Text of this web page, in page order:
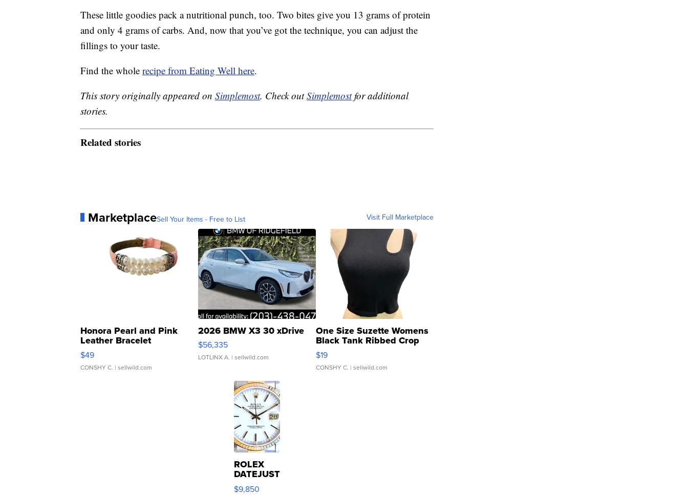
These little goodies pack a nutritional punch, too. Two bites give you 13 grams of protein
and only 4 grams of carbs. And, now that you’ve got the technique, you can adjust the
fillings to your taste.
Find the whole recipe from Eating Well here.
This story originally appeared on Simplemost. Check outSimplemostfor additional
stories.
Related stories
MarketplaceSell Your Items - Free to List Visit Full Marketplace
Honora Pearl and Pink
Leather Bracelet
Adjustable Buckle Clo...
$49
CONSHY C. | sellwild.com
2026 BMW X3 30 xDrive
$56,335
LOTLINX A. | sellwild.com
One Size Suzette Womens
Black Tank Ribbed Crop
Asymmetrical ...
$19
CONSHY C. | sellwild.com
ROLEX
DATEJUST
16233
$9,850